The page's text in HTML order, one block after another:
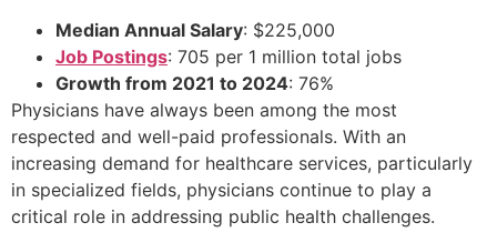
Median Annual Salary: $225,000
Job Postings: 705 per 1 million total jobs
Growth from 2021 to 2024: 76%
Physicians have always been among the most
respected and well-paid professionals. With an
increasing demand for healthcare services, particularly
in specialized fields, physicians continue to play a
critical role in addressing public health challenges.